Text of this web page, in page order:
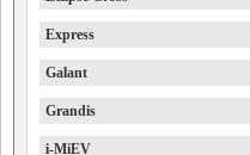
Express
Galant
Grandis
i-MiEV